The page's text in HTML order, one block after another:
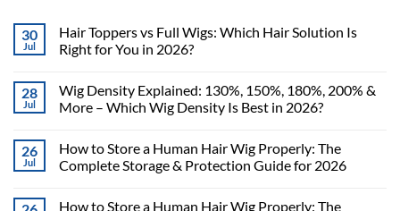
30
Jul
Hair Toppers vs Full Wigs: Which Hair Solution Is
Right for You in 2026?
28
Jul
Wig Density Explained: 130%, 150%, 180%, 200% &
More – Which Wig Density Is Best in 2026?
26
Jul
How to Store a Human Hair Wig Properly: The
Complete Storage & Protection Guide for 2026
How to Store a Human Hair Wig Properly: The